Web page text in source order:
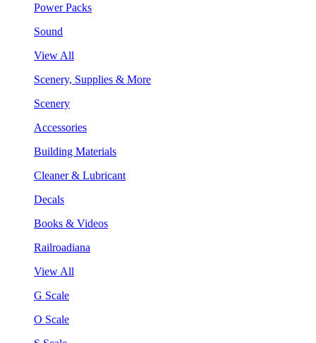
Power Packs
Sound
View All
Scenery, Supplies & More
Scenery
Accessories
Building Materials
Cleaner & Lubricant
Decals
Books & Videos
Railroadiana
View All
G Scale
O Scale